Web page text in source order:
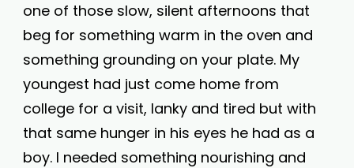
one of those slow, silent afternoons that
beg for something warm in the oven and
something grounding on your plate. My
youngest had just come home from
college for a visit, lanky and tired but with
that same hunger in his eyes he had as a
boy. I needed something nourishing and